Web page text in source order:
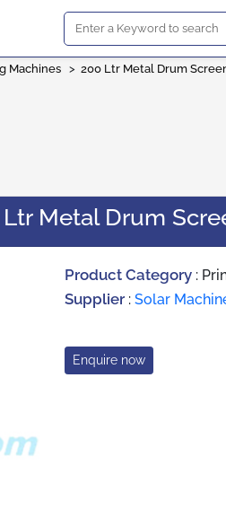
Machines > 200 Ltr Metal Drum
Metal Drum
Product Category :
Supplier :Solar
Enquire now